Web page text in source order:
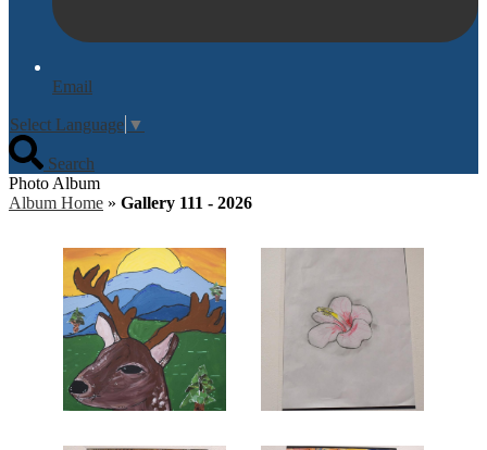
Email
Select Language ▼
Search
Photo Album
Album Home » Gallery 111 - 2026